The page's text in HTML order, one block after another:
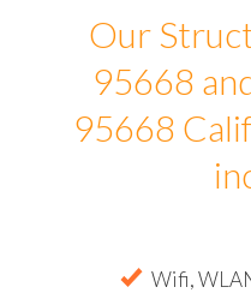
Our
95668
95668
Wifi,